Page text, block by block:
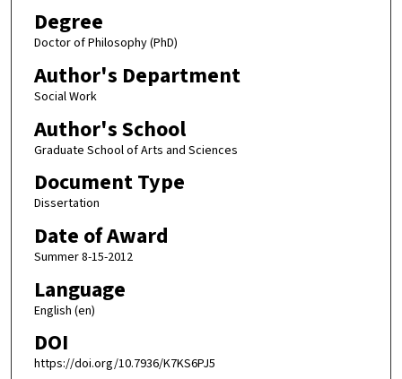
Degree
Doctor of Philosophy (PhD)
Author's Department
Social Work
Author's School
Graduate School of Arts and Sciences
Document Type
Dissertation
Date of Award
Summer 8-15-2012
Language
English (en)
DOI
https://doi.org/10.7936/K7KS6PJ5